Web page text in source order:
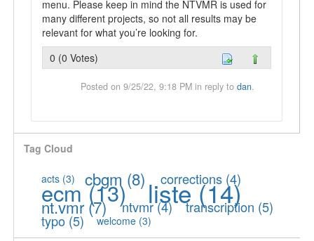
menu. Please keep in mind the NTVMR is used for
many different projects, so not all results may be
relevant for what you’re looking for.
0 (0 Votes)
Posted on 9/25/22, 9:18 PM in reply to dan.
Tag Cloud
acts (3) cbgm (8) corrections (4)
ecm(13) liste(14)
nt.vmr(7) ntvmr(4) transcription (5)
typo (5) welcome (3)